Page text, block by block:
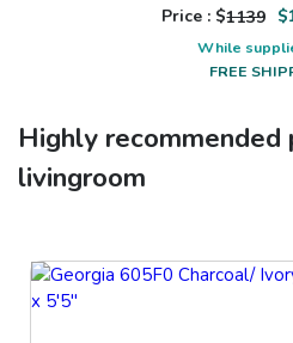
Price : $1139 $
While
FREE
Highly
livingroom